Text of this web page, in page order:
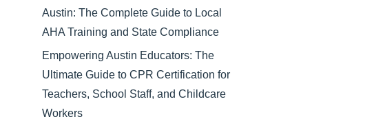
Austin: The Complete Guide to Local
AHA Training and State Compliance
Empowering Austin Educators: The
Ultimate Guide to CPR Certification for
Teachers, School Staff, and Childcare
Workers